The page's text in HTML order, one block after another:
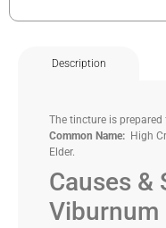
Description
The tincture is
Common Name: High
Elder.
Causes &
Viburnum